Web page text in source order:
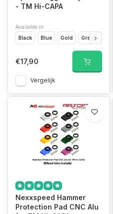
- TM Hi-CAPA
Available in
Black
Blue Gold Green
€17,90
Vergelijk
Nexxspeed Hammer
Protection Pad CNC Alu